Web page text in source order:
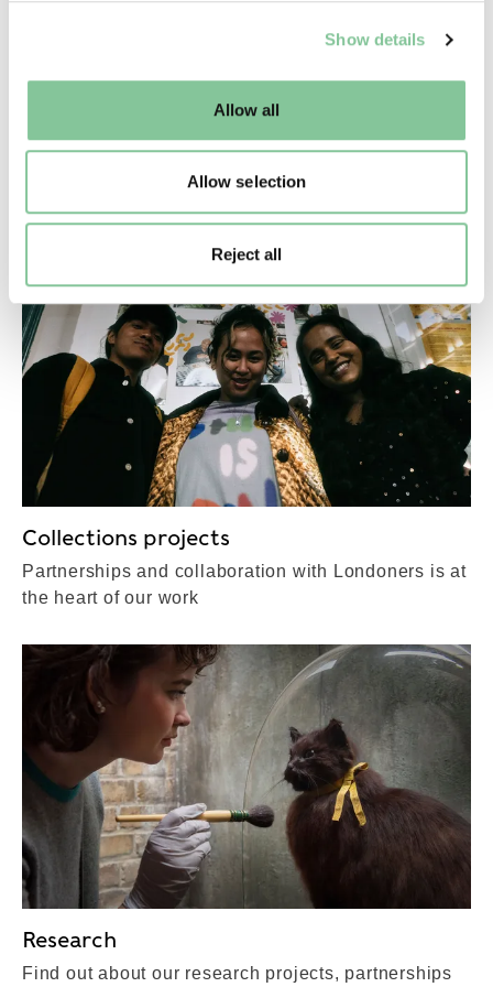
well as marketing, personalisation, and analytics. You
Show details
Allow all
Allow selection
Reject all
The museum collects objects that help to tell the
Collections projects
Partnerships and collaboration with Londoners is at
the heart of our work
Research
Find out about our research projects, partnerships